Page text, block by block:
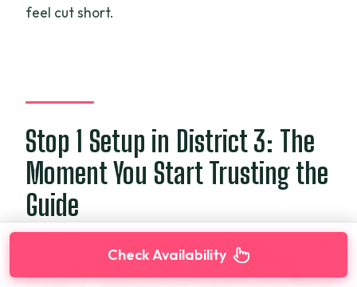
feel cut short.
Stop 1 Setup in District 3: The
Moment You Start Trusting the
Guide
Check Availability